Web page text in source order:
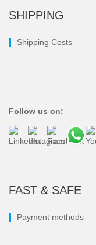
SHIPPING
Shipping Costs
Follow us on:
FAST & SAFE
Payment methods